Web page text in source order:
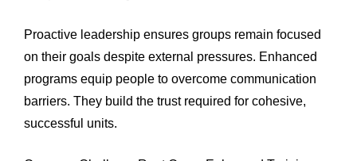
Proactive leadership ensures groups remain focused
on their goals despite external pressures. Enhanced
programs equip people to overcome communication
barriers. They build the trust required for cohesive,
successful units.